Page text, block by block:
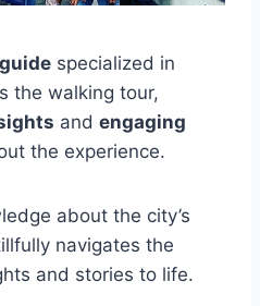
specialized in
the walking tour,
and engaging
the experience.
about the city’s
navigates the
and stories to life.